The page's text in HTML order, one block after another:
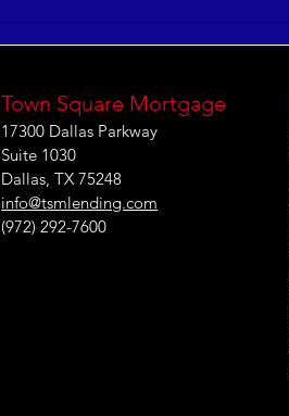
Town Square Mortgage
17300 Dallas Parkway
Suite 1030
Dallas, TX 75248
info@tsmlending.com
(972) 292-7600